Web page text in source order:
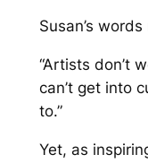
Susan’s
“Artists don’t
can’t get into
to.”
Yet, as